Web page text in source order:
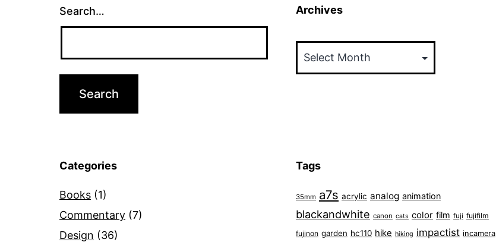
Search… Archives
Categories
Books (1)
Commentary (7)
Design (36)
Tags
35mm a7s acrylic analog animation
blackandwhite canon cats color film fuji fujifilm
fujinon garden hc110 hike hiking impactist incamera